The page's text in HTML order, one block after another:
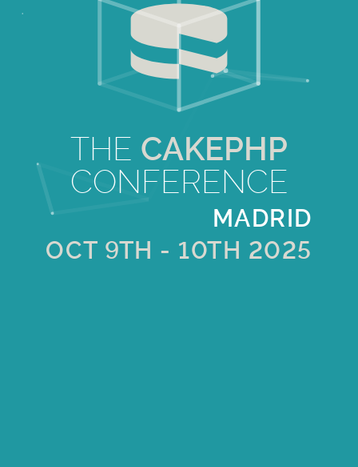
THE CAKEPHP
CONFERENCE
MADRID
OCT 9TH - 10TH 2025